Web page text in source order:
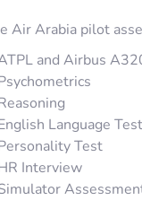
Air Arabia pilot
and Airbus
Language Test
Test
Interview